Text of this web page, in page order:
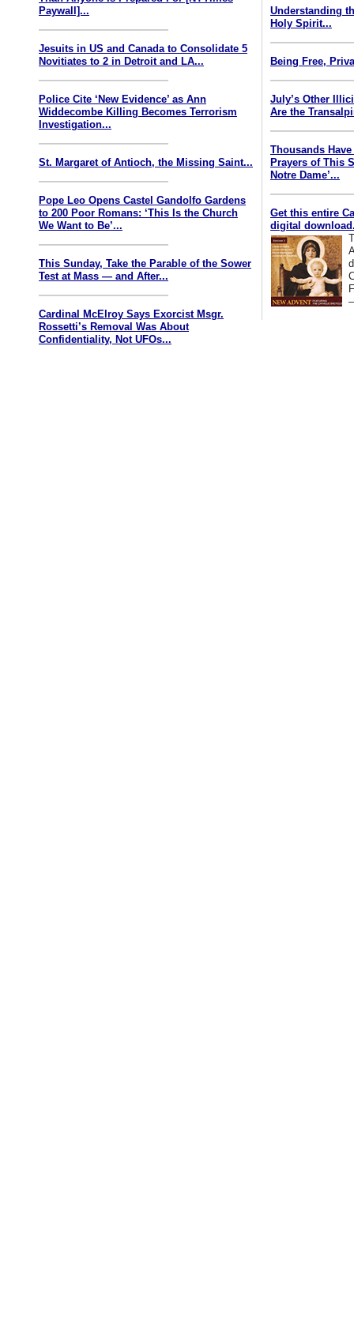
Paywall]...
Jesuits in US and Canada to Consolidate 5
Novitiates to 2 in Detroit and LA...
Police Cite ‘New Evidence’ as Ann
Widdecombe Killing Becomes Terrorism
Investigation...
St. Margaret of Antioch, the Missing Saint...
Pope Leo Opens Castel Gandolfo Gardens
to 200 Poor Romans: ‘This Is the Church
We Want to Be’...
This Sunday, Take the Parable of the Sower
Test at Mass — and After...
Cardinal McElroy Says Exorcist Msgr.
Rossetti’s Removal Was About
Confidentiality, Not UFOs...
Understanding
Holy Spirit...
Being Free,
July’s Other
Are the
Thousands
Prayers of This
Notre Dame’...
Get this entire
digital